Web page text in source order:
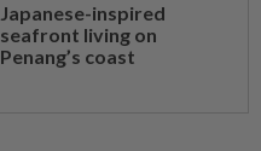
Japanese-inspired
seafront living on
Penang’s coast